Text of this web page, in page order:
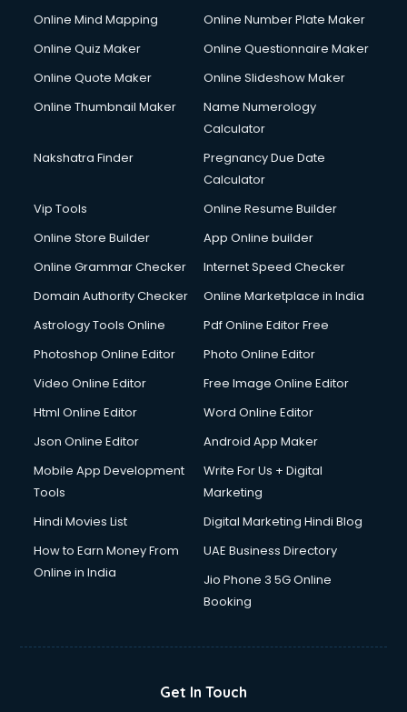
Online Mind Mapping
Online Number Plate Maker
Online Quiz Maker
Online Questionnaire Maker
Online Quote Maker
Online Slideshow Maker
Online Thumbnail Maker
Name Numerology
Calculator
Nakshatra Finder
Pregnancy Due Date
Calculator
Vip Tools
Online Resume Builder
Online Store Builder
App Online builder
Online Grammar Checker
Internet Speed Checker
Domain Authority Checker
Online Marketplace in India
Astrology Tools Online
Pdf Online Editor Free
Photoshop Online Editor
Photo Online Editor
Video Online Editor
Free Image Online Editor
Html Online Editor
Word Online Editor
Json Online Editor
Android App Maker
Mobile App Development
Tools
Write For Us + Digital
Marketing
Hindi Movies List
Digital Marketing Hindi Blog
How to Earn Money From
Online in India
UAE Business Directory
Jio Phone 3 5G Online
Booking
Get In Touch